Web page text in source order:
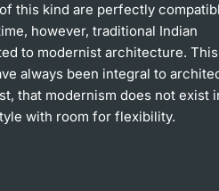
this kind are perfectly
however, traditional Indian
to modernist architecture.
always been integral to
that modernism does not exist
with room for flexibility.